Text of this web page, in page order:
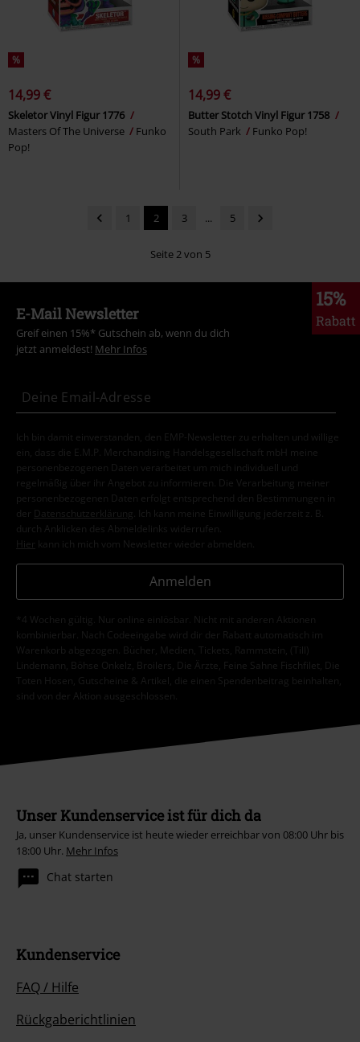
%
14,99 €
Skeletor Vinyl Figur 1776
Masters Of The Universe
Funko
Pop!
%
14,99 €
Butter Stotch Vinyl Figur 1758
South Park
Funko Pop!
1 2 3 ... 5
Seite 2 von 5
15%
Rabatt
E-Mail Newsletter
Greif einen 15%* Gutschein ab, wenn du dich
jetzt anmeldest! Mehr Infos
Ich bin damit einverstanden, den EMP-Newsletter zu erhalten und willige
ein, dass die E.M.P. Merchandising Handelsgesellschaft mbH meine
personenbezogenen Daten verarbeitet um mich individuell und
regelmäßig über ihr Angebot zu informieren. Die Verarbeitung meiner
personenbezogenen Daten erfolgt entsprechend den Bestimmungen in
der
Datenschutzerklärung
. Ich kann meine Einwilligung jederzeit z. B.
durch Anklicken des Abmeldelinks widerrufen.
Hier kann ich mich vom Newsletter wieder abmelden.
Anmelden
*4 Wochen gültig. Nur online einlösbar. Nicht mit anderen Aktionen
kombinierbar. Nach Codeeingabe wird dir der Rabatt automatisch im
Warenkorb abgezogen. Bücher, Medien, Tickets, Rammstein, (Till)
Lindemann, Böhse Onkelz, Broilers, Die Ärzte, Feine Sahne Fischfilet, Die
Toten Hosen, Gutscheine & Artikel, die einen Spendenbeitrag beinhalten,
sind von der Aktion ausgeschlossen.
Unser Kundenservice ist für dich da
Ja, unser Kundenservice ist heute wieder erreichbar von 08:00 Uhr bis
18:00 Uhr. Mehr Infos
Chat starten
Kundenservice
FAQ / Hilfe
Rückgaberichtlinien